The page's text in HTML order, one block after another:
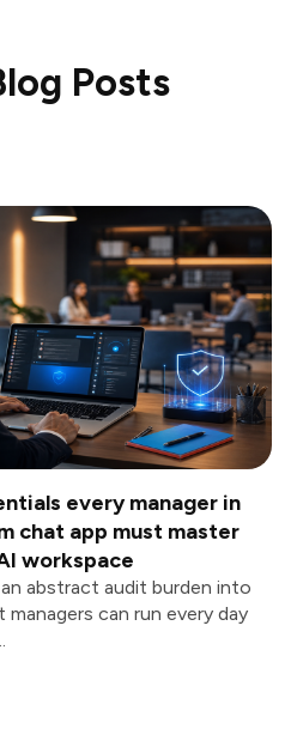
Posts
every manager in
chat app must master
workspace
abstract audit burden into
can run every day